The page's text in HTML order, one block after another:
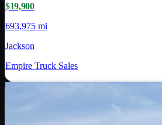
$19,900
693,975 mi
Jackson
Empire Truck Sales